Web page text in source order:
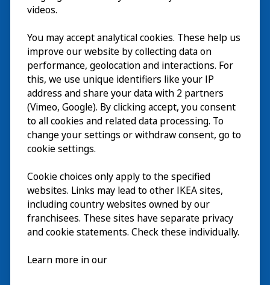
Visit
Explore
What’s on
About
videos.
You may accept analytical cookies. These help us
improve our website by collecting data on
performance, geolocation and interactions. For
this, we use unique identifiers like your IP
address and share your data with 2 partners
(Vimeo, Google). By clicking accept, you consent
to all cookies and related data processing. To
change your settings or withdraw consent, go to
cookie settings.
Cookie choices only apply to the specified
websites. Links may lead to other IKEA sites,
including country websites owned by our
franchisees. These sites have separate privacy
and cookie statements. Check these individually.
Learn more in our